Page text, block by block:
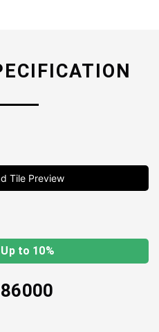
Tile Preview
Up to 10%